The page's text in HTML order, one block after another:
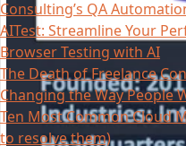
Consulting’s QA
AITest: Streamline Your
Browser Testing with AI
The Death of Freelance
Changing the Way People
Ten Most Common Cloud
to resolve them)